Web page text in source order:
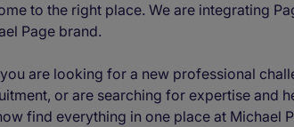
to the right place. We are integrating
Page brand.
are looking for a new professional
or are searching for expertise and
find everything in one place at Michael